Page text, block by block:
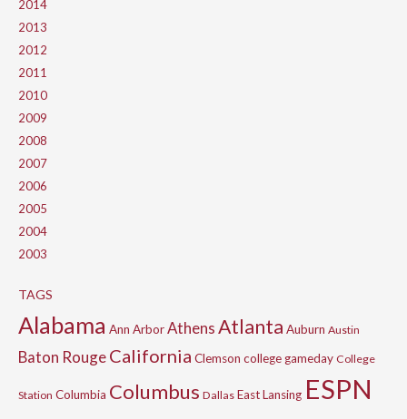
2014
2013
2012
2011
2010
2009
2008
2007
2006
2005
2004
2003
TAGS
Alabama Ann ArborAthensAtlanta Auburn Austin
Baton RougeCalifornia Clemson college gameday College
Station Columbia Columbus Dallas East Lansing ESPN